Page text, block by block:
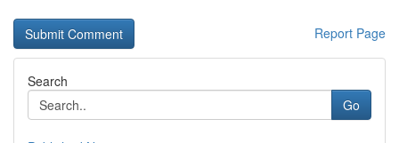
Report Page
Search
Go